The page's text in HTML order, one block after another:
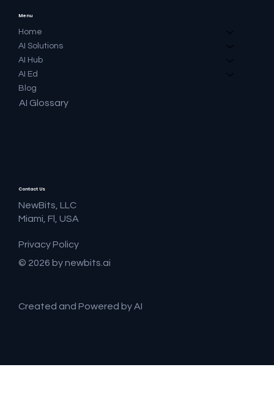
Menu
Home
AI Solutions
AI Hub
AI Ed
Blog
AI Glossary
Contact Us
NewBits, LLC
Miami, Fl, USA
Privacy Policy
© 2026 by newbits.ai
Created and Powered by AI